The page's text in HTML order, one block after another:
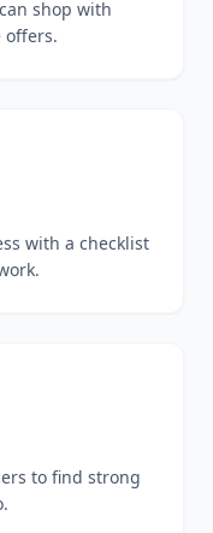
shop with
offers.
with a checklist
to find strong